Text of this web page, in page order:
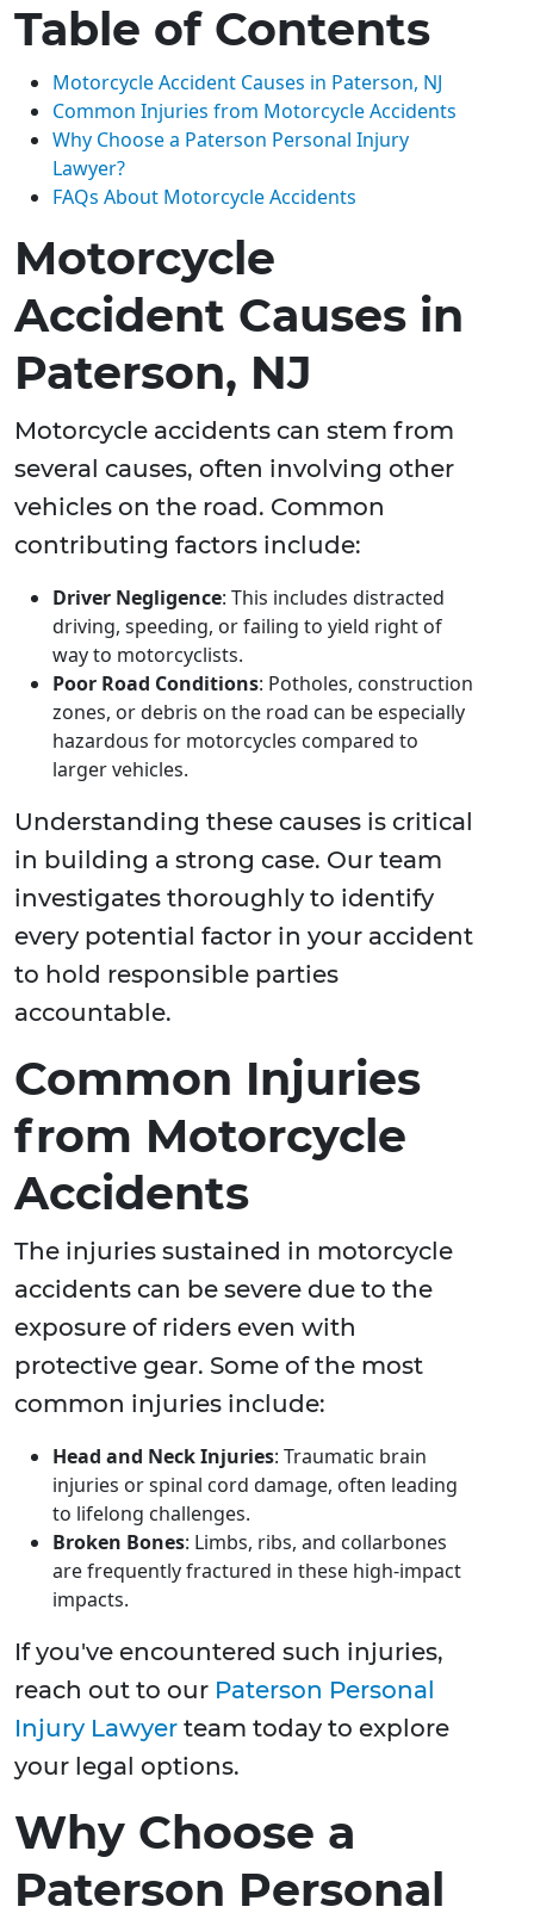
Table of Contents
Motorcycle Accident Causes in Paterson, NJ
Common Injuries from Motorcycle Accidents
Why Choose a Paterson Personal Injury
Lawyer?
FAQs About Motorcycle Accidents
Motorcycle
Accident Causes in
Paterson, NJ
Motorcycle accidents can stem from
several causes, often involving other
vehicles on the road. Common
contributing factors include:
Driver Negligence: This includes distracted
driving, speeding, or failing to yield right of
way to motorcyclists.
Poor Road Conditions: Potholes, construction
zones, or debris on the road can be especially
hazardous for motorcycles compared to
larger vehicles.
Understanding these causes is critical
in building a strong case. Our team
investigates thoroughly to identify
every potential factor in your accident
to hold responsible parties
accountable.
Common Injuries
from Motorcycle
Accidents
The injuries sustained in motorcycle
accidents can be severe due to the
exposure of riders even with
protective gear. Some of the most
common injuries include:
Head and Neck Injuries: Traumatic brain
injuries or spinal cord damage, often leading
to lifelong challenges.
Broken Bones: Limbs, ribs, and collarbones
are frequently fractured in these high-impact
impacts.
If you've encountered such injuries,
reach out to our Paterson Personal
Injury Lawyer team today to explore
your legal options.
Why Choose a
Paterson Personal